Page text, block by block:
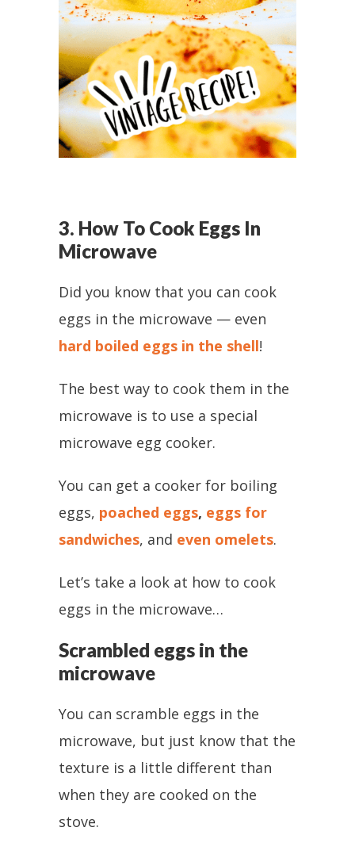
3. How To Cook Eggs In
Microwave
Did you know that you can cook
eggs in the microwave — even
hard boiled eggs in the shell!
The best way to cook them in the
microwave is to use a special
microwave egg cooker.
You can get a cooker for boiling
eggs, poached eggs, eggs for
sandwiches, and even omelets.
Let’s take a look at how to cook
eggs in the microwave…
Scrambled eggs in the
microwave
You can scramble eggs in the
microwave, but just know that the
texture is a little different than
when they are cooked on the
stove.